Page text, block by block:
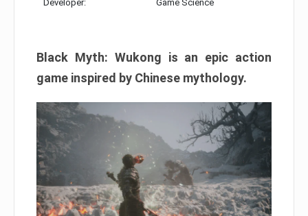
Developer: Game Science
Black Myth: Wukong is an epic action
game inspired by Chinese mythology.